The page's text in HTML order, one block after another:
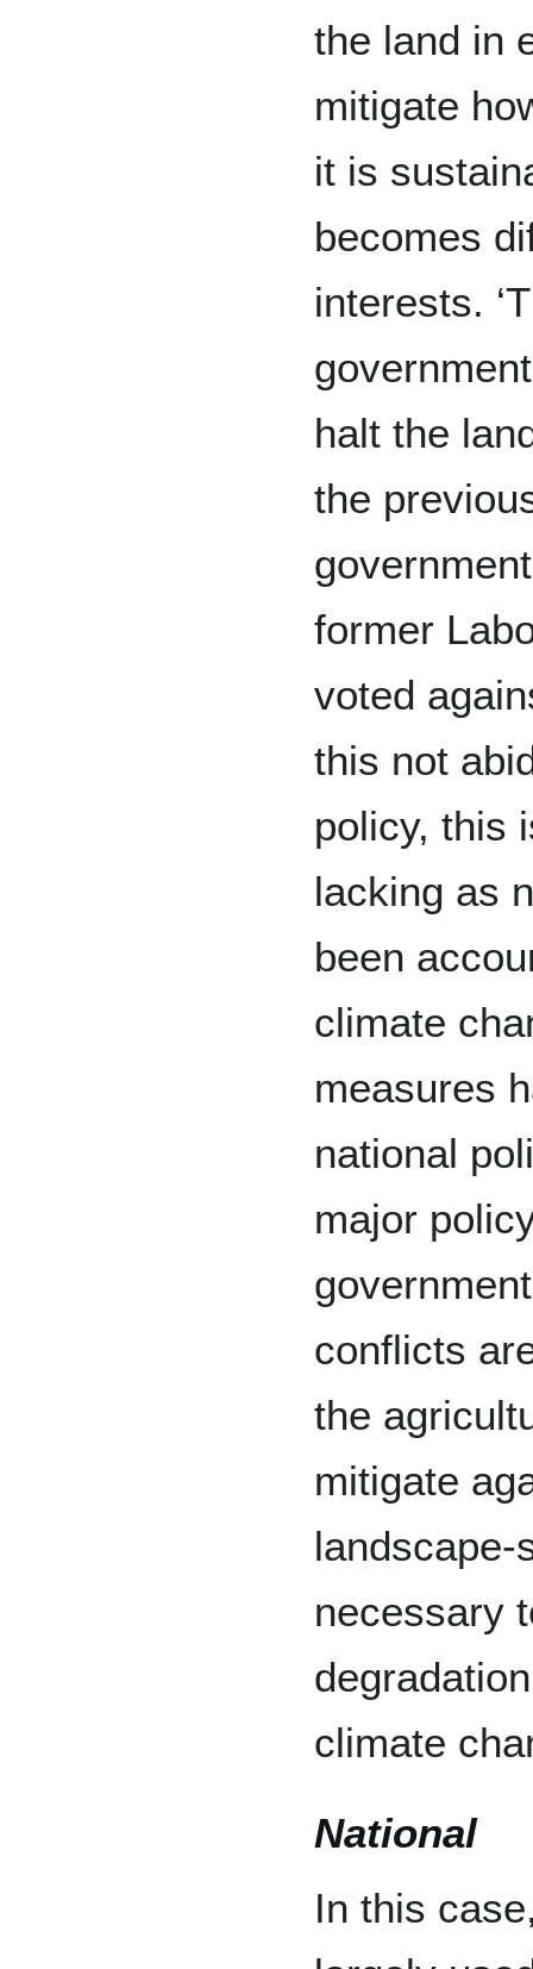
the land in
mitigate
it is
becomes
interests.
halt the
the
former
voted
this not
policy, this
lacking as
been
climate
measures
national
major
conflicts
the
mitigate
landscape-
necessary
climate
National
In this